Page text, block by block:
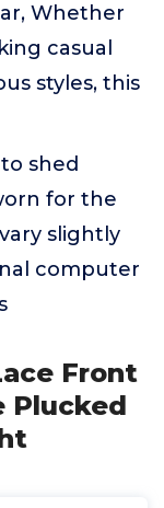
Whether
casual
styles, this
shed
for the
slightly
computer
Front
Plucked